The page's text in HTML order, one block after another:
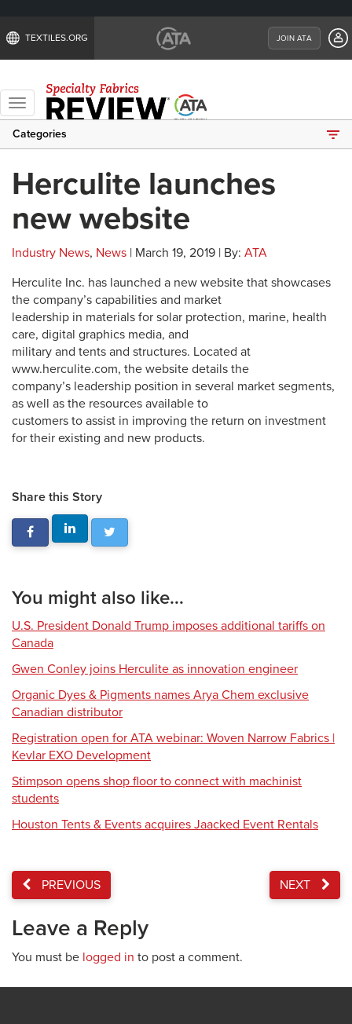
TEXTILES.ORG JOIN ATA
Toggle
navigation
Categories
Herculite launches
new website
Industry News, News | March 19, 2019 | By: ATA
Herculite Inc. has launched a new website that showcases
the company’s capabilities and market
leadership in materials for solar protection, marine, health
care, digital graphics media, and
military and tents and structures. Located at
www.herculite.com, the website details the
company’s leadership position in several market segments,
as well as the resources available to
customers to assist in improving the return on investment
for their existing and new products.
Share this Story
You might also like...
U.S. President Donald Trump imposes additional tariffs on
Canada
Gwen Conley joins Herculite as innovation engineer
Organic Dyes & Pigments names Arya Chem exclusive
Canadian distributor
Registration open for ATA webinar: Woven Narrow Fabrics |
Kevlar EXO Development
Stimpson opens shop floor to connect with machinist
students
Houston Tents & Events acquires Jaacked Event Rentals
PREVIOUS NEXT
Leave a Reply
You must be logged in to post a comment.